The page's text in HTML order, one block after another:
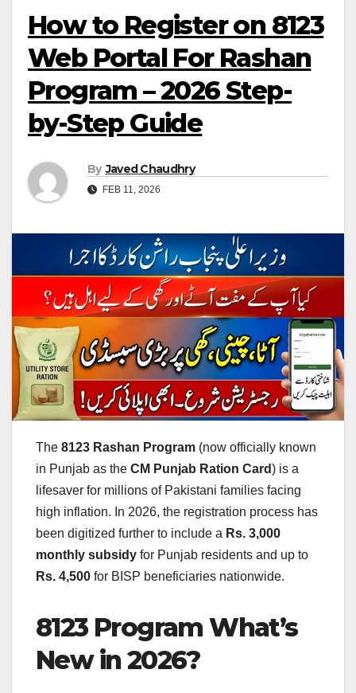
How to Register on 8123
Web Portal For Rashan
Program – 2026 Step-
by-Step Guide
By Javed Chaudhry
FEB 11, 2026
The 8123 Rashan Program (now officially known
in Punjab as the CM Punjab Ration Card) is a
lifesaver for millions of Pakistani families facing
high inflation. In 2026, the registration process has
been digitized further to include a Rs. 3,000
monthly subsidy for Punjab residents and up to
Rs. 4,500 for BISP beneficiaries nationwide.
8123 Program What’s
New in 2026?